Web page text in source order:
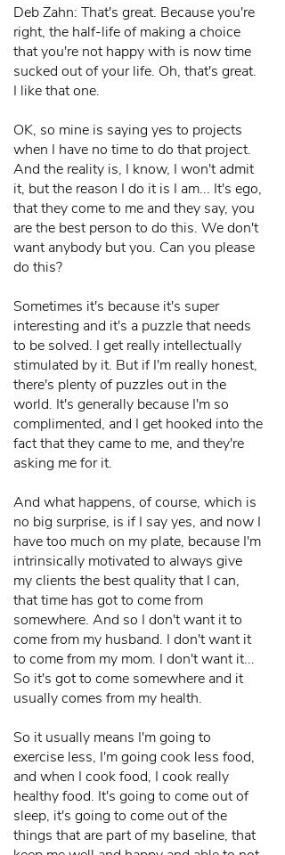
Deb Zahn: That's great. Because you're
right, the half-life of making a choice
that you're not happy with is now time
sucked out of your life. Oh, that's great.
I like that one.
OK, so mine is saying yes to projects
when I have no time to do that project.
And the reality is, I know, I won't admit
it, but the reason I do it is I am... It's ego,
that they come to me and they say, you
are the best person to do this. We don't
want anybody but you. Can you please
do this?
Sometimes it's because it's super
interesting and it's a puzzle that needs
to be solved. I get really intellectually
stimulated by it. But if I'm really honest,
there's plenty of puzzles out in the
world. It's generally because I'm so
complimented, and I get hooked into the
fact that they came to me, and they're
asking me for it.
And what happens, of course, which is
no big surprise, is if I say yes, and now I
have too much on my plate, because I'm
intrinsically motivated to always give
my clients the best quality that I can,
that time has got to come from
somewhere. And so I don't want it to
come from my husband. I don't want it
to come from my mom. I don't want it...
So it's got to come somewhere and it
usually comes from my health.
So it usually means I'm going to
exercise less, I'm going cook less food,
and when I cook food, I cook really
healthy food. It's going to come out of
sleep, it's going to come out of the
things that are part of my baseline, that